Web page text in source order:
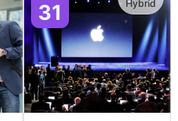
31 Hybrid